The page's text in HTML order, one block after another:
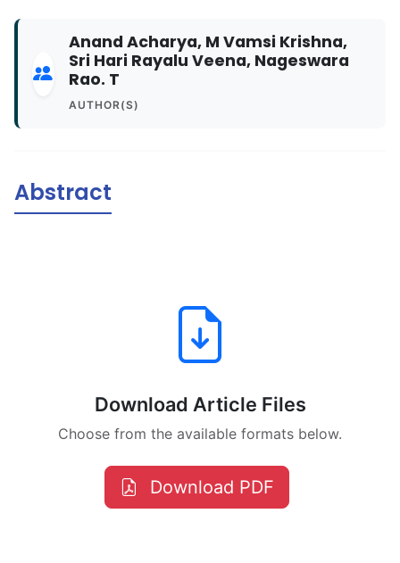
Anand Acharya, M Vamsi Krishna,
Sri Hari Rayalu Veena, Nageswara
Rao. T
AUTHOR(S)
Abstract
Download Article Files
Choose from the available formats below.
Download PDF